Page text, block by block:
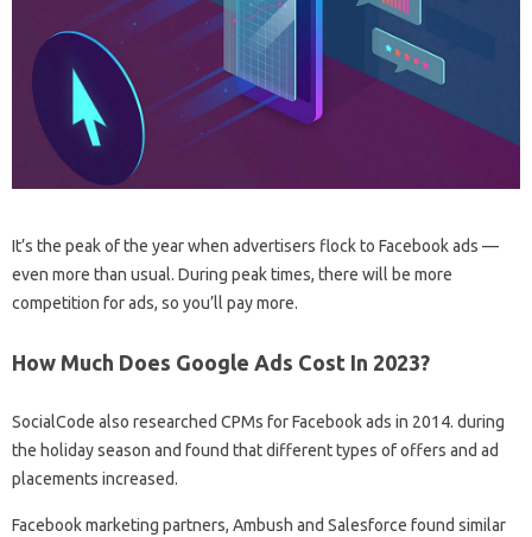
It’s the peak of the year when advertisers flock to Facebook ads —
even more than usual. During peak times, there will be more
competition for ads, so you’ll pay more.
How Much Does Google Ads Cost In 2023?
SocialCode also researched CPMs for Facebook ads in 2014. during
the holiday season and found that different types of offers and ad
placements increased.
Facebook marketing partners, Ambush and Salesforce found similar